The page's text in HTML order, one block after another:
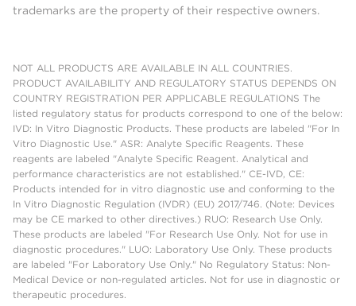
trademarks are the property of their respective owners.
NOT ALL PRODUCTS ARE AVAILABLE IN ALL COUNTRIES.
PRODUCT AVAILABILITY AND REGULATORY STATUS DEPENDS ON
COUNTRY REGISTRATION PER APPLICABLE REGULATIONS The
listed regulatory status for products correspond to one of the below:
IVD: In Vitro Diagnostic Products. These products are labeled "For In
Vitro Diagnostic Use." ASR: Analyte Specific Reagents. These
reagents are labeled "Analyte Specific Reagent. Analytical and
performance characteristics are not established." CE-IVD, CE:
Products intended for in vitro diagnostic use and conforming to the
In Vitro Diagnostic Regulation (IVDR) (EU) 2017/746. (Note: Devices
may be CE marked to other directives.) RUO: Research Use Only.
These products are labeled "For Research Use Only. Not for use in
diagnostic procedures." LUO: Laboratory Use Only. These products
are labeled "For Laboratory Use Only." No Regulatory Status: Non-
Medical Device or non-regulated articles. Not for use in diagnostic or
therapeutic procedures.